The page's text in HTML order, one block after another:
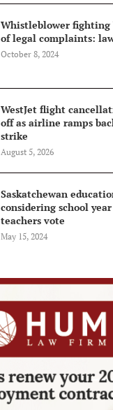
Whistleblower fighting
of legal complaints:
October 8, 2024
WestJet flight
off as airline ramps
strike
August 5, 2026
Saskatchewan
considering school
teachers vote
May 15, 2024